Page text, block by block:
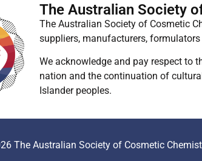
The Australian Society
The Australian Society of Cosmetic
suppliers, manufacturers,
We acknowledge and pay respect to
nation and the continuation of
Islander peoples.
The Australian Society of Cosmetic